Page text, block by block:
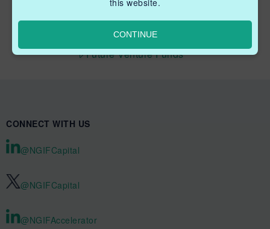
QUICK LINKS NGIF CAPITAL
Cleantech Ventures Fund I
Future Venture Funds
CONNECT WITH US
@NGIFCapital
@NGIFCapital
@NGIFAccelerator
this website.
CONTINUE